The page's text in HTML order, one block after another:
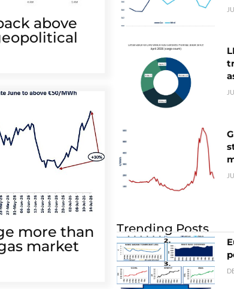
above
more than
market
Trending Posts